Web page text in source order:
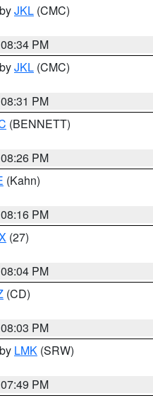
JKL (CMC)
PM
JKL (CMC)
PM
(BENNETT)
PM
(Kahn)
PM
(27)
PM
(CD)
PM
LMK (SRW)
PM